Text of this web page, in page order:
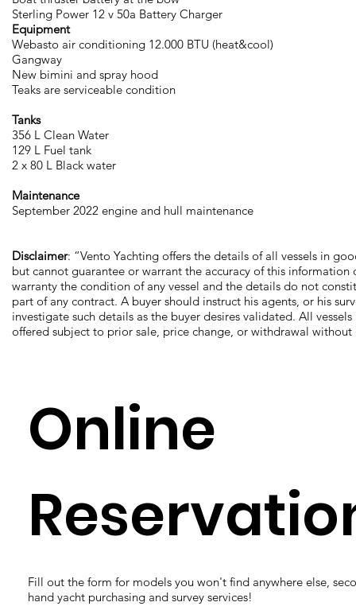
Sterling Power 12 v 50a Battery Charger
Equipment
Webasto air conditioning 12.000 BTU (heat&cool)
Gangway
New bimini and spray hood
Teaks are serviceable condition
Tanks
356 L Clean Water
129 L Fuel tank
2 x 80 L Black water
Maintenance
September 2022 engine and hull maintenance
Disclaimer: “Vento Yachting offers the details of all vessels in
but cannot guarantee or warrant the accuracy of this information
warranty the condition of any vessel and the details do not
part of any contract. A buyer should instruct his agents, or his
investigate such details as the buyer desires validated. All vessels
offered subject to prior sale, price change, or withdrawal without
Online
Fill out the form for models you won't find anywhere else,
hand yacht purchasing and survey services!